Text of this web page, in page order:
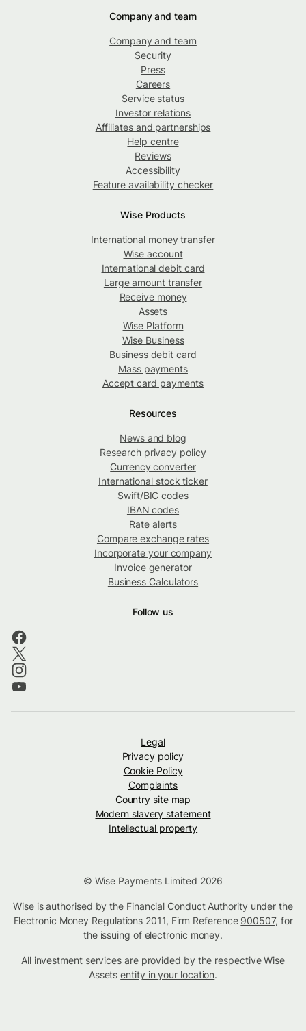
Company and team
Company and team
Security
Press
Careers
Service status
Investor relations
Affiliates and partnerships
Help centre
Reviews
Accessibility
Feature availability checker
Wise Products
International money transfer
Wise account
International debit card
Large amount transfer
Receive money
Assets
Wise Platform
Wise Business
Business debit card
Mass payments
Accept card payments
Resources
News and blog
Research privacy policy
Currency converter
International stock ticker
Swift/BIC codes
IBAN codes
Rate alerts
Compare exchange rates
Incorporate your company
Invoice generator
Business Calculators
Follow us
Legal
Privacy policy
Cookie Policy
Complaints
Country site map
Modern slavery statement
Intellectual property
© Wise Payments Limited 2026
Wise is authorised by the Financial Conduct Authority under the
Electronic Money Regulations 2011, Firm Reference 900507, for
the issuing of electronic money.
All investment services are provided by the respective Wise
Assetsentity in your location.